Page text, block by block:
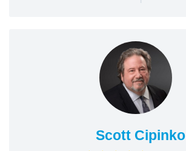
Scott Cipinko